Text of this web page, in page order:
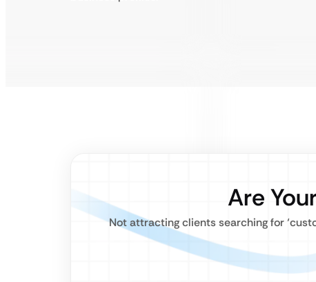
Are
Not attracting clients searching for